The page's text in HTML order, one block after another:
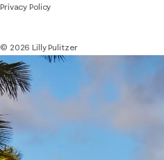
Privacy Policy
© 2026 Lilly Pulitzer